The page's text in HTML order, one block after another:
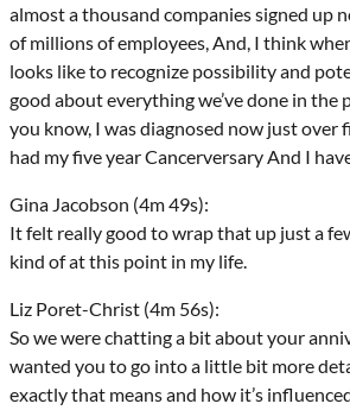
almost a thousand companies signed up
of millions of employees, And, I think
looks like to recognize possibility and
good about everything we’ve done in the
you know, I was diagnosed now just over
had my five year Cancerversary And I
Gina Jacobson (4m 49s):
It felt really good to wrap that up just a
kind of at this point in my life.
Liz Poret-Christ (4m 56s):
So we were chatting a bit about your
wanted you to go into a little bit more
exactly that means and how it’s